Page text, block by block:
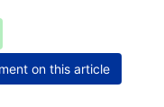
on this article